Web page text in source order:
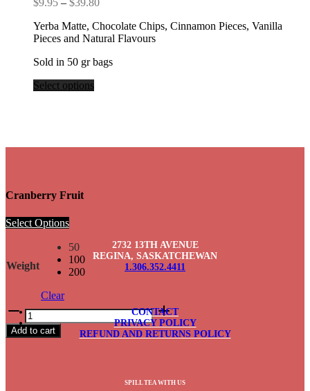
$9.95 – $39.80
$9.95
through
Yerba Matte, Chocolate Chips, Cinnamon Pieces, Vanilla
Pieces and Natural Flavours
Sold in 50 gr bags
Select options
Cranberry Fruit
Select Options
Weight
50
100
200
Clear
Cranberry
Fruit
quantity
Add to cart
2732 13TH AVENUE
REGINA, SASKATCHEWAN
1.306.352.4411
CONTACT
PRIVACY POLICY
REFUND AND RETURNS POLICY
SPILL TEA WITH US